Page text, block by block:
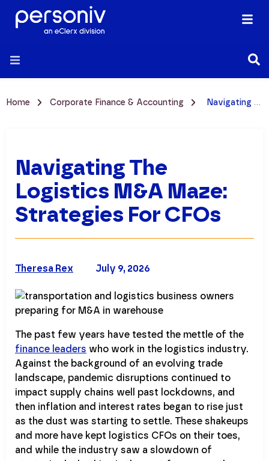
Home Corporate Finance & Accounting Navigating the Logistics M&A Maze: Strategies for CFOs
Navigating The
Logistics M&A Maze:
Strategies For CFOs
July 9, 2026
Theresa Rex
The past few years have tested the mettle of the
finance leaders who work in the logistics industry.
Against the background of an evolving trade
landscape, pandemic disruptions continued to
impact supply chains well past lockdowns, and
then inflation and interest rates began to rise just
as the dust was starting to settle. These shakeups
and more have kept logistics CFOs on their toes,
and while the industry saw a slowdown of